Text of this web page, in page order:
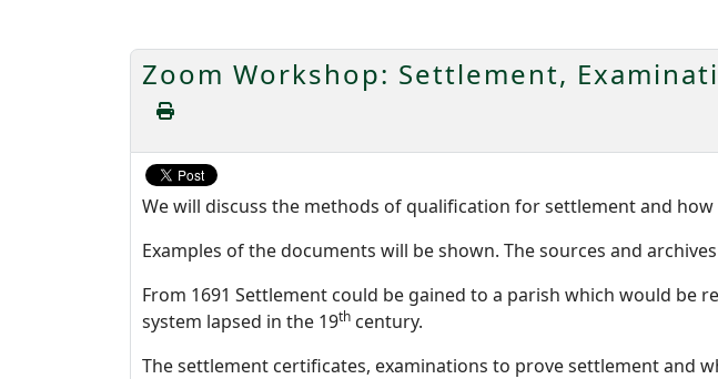
Zoom Workshop: Settlement,
We will discuss the methods of qualification for settlement and
Examples of the documents will be shown. The
From 1691 Settlement could be gained to a parish which would
system lapsed in the 19th century.
The settlement certificates, examinations to prove settlement and